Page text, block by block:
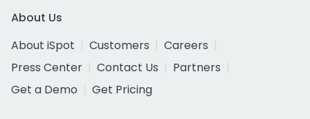
About Us
About iSpot
Customers
Careers
Press Center
Contact Us
Partners
Get a Demo
Get Pricing